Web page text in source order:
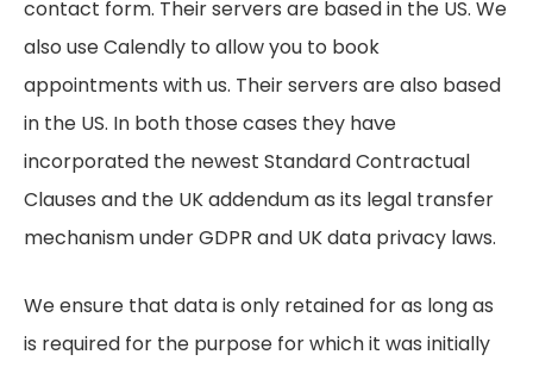
contact form. Their servers are based in the US. We
also use Calendly to allow you to book
appointments with us. Their servers are also based
in the US. In both those cases they have
incorporated the newest Standard Contractual
Clauses and the UK addendum as its legal transfer
mechanism under GDPR and UK data privacy laws.
We ensure that data is only retained for as long as
is required for the purpose for which it was initially